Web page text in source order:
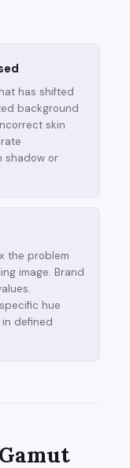
has shifted
background
skin
shadow or
the problem
image. Brand
hue
in defined